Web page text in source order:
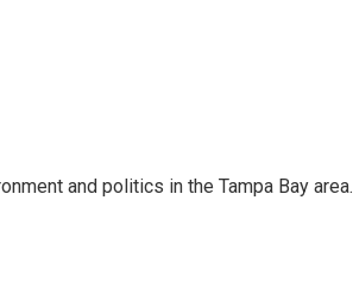
and politics in the Tampa Bay area.